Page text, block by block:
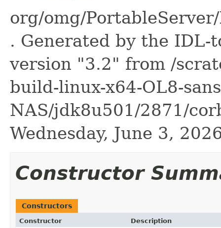
org/omg/
. Generated by the IDL-
version "3.2" from /
build-linux-x64-OL8-
NAS/jdk8u501/2871/
Wednesday, June 3,
Constructor
Constructors
Constructor Description